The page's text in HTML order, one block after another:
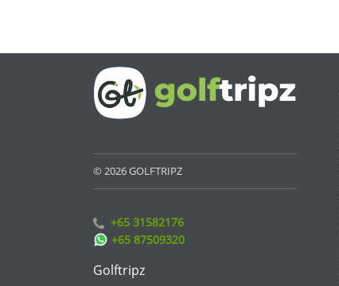
© 2026 GOLFTRIPZ
+65 31582176
+65 87509320
Golftripz